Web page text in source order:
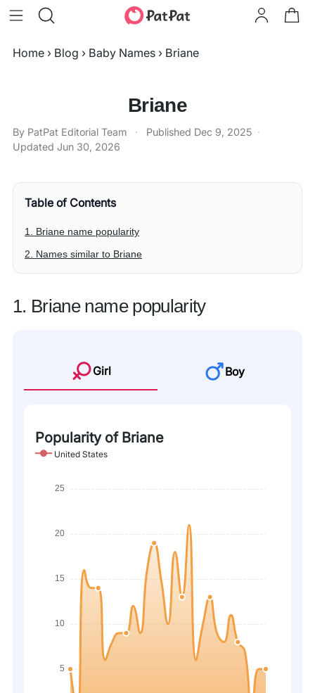
Home › Blog › Baby Names › Briane
Briane
By PatPat Editorial Team · Published Dec 9, 2025 ·
Updated Jun 30, 2026
Table of Contents
1. Briane name popularity
2. Names similar to Briane
1. Briane name popularity
Girl Boy
Popularity of Briane
United States